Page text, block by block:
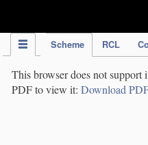
Scheme RCL
This browser does not support
PDF to view it: Download